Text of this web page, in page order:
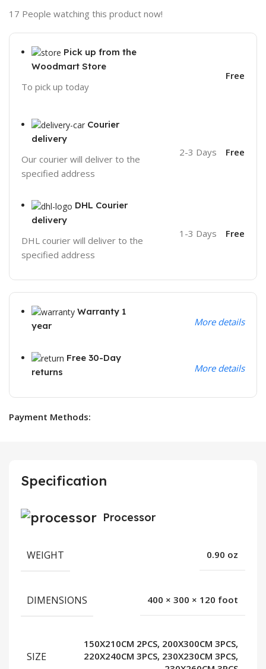
17 People watching this product now!
Pick up from the
Woodmart Store
To pick up today
Free
Courier
delivery
Our courier will deliver to the
specified address
2-3 Days Free
DHL Courier
delivery
DHL courier will deliver to the
specified address
1-3 Days Free
Warranty 1
year
More details
Free 30-Day
returns
More details
Payment Methods:
Specification
Processor
WEIGHT 0.90 oz
DIMENSIONS 400 × 300 × 120 foot
SIZE
150X210CM 2PCS, 200X300CM 3PCS,
220X240CM 3PCS, 230X230CM 3PCS,